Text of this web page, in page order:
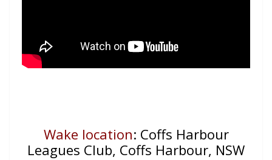
Wake location: Coffs Harbour
Leagues Club, Coffs Harbour, NSW